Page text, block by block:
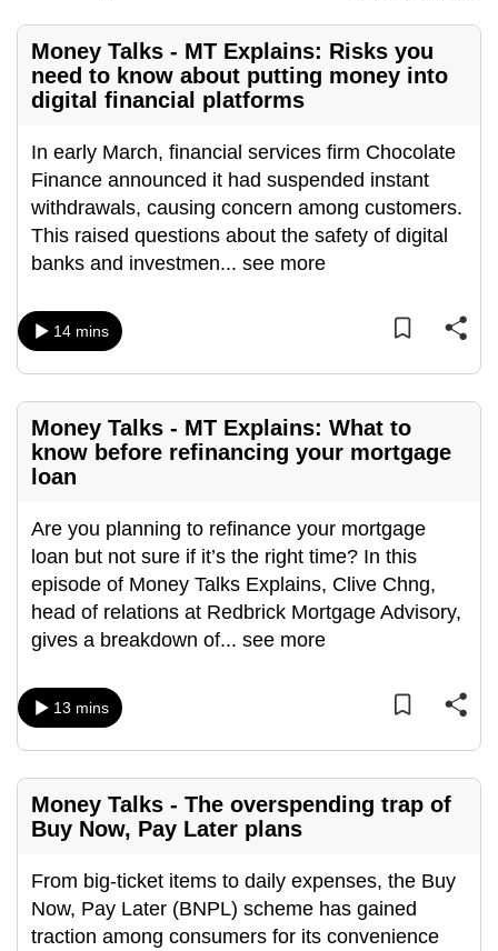
Money Talks - MT Explains: Risks you
need to know about putting money into
digital financial platforms
In early March, financial services firm Chocolate
Finance announced it had suspended instant
withdrawals, causing concern among customers.
This raised questions about the safety of digital
banks and investmen... see more
14 mins
Money Talks - MT Explains: What to
know before refinancing your mortgage
loan
Are you planning to refinance your mortgage
loan but not sure if it’s the right time? In this
episode of Money Talks Explains, Clive Chng,
head of relations at Redbrick Mortgage Advisory,
gives a breakdown of... see more
13 mins
Money Talks - The overspending trap of
Buy Now, Pay Later plans
From big-ticket items to daily expenses, the Buy
Now, Pay Later (BNPL) scheme has gained
traction among consumers for its convenience
to
be
fast,
and
the
best
it
can
be.
To
continue,
upgrade
to
a
browser
or,
for
the
finest
download
the
mobile
app.
but
still
having